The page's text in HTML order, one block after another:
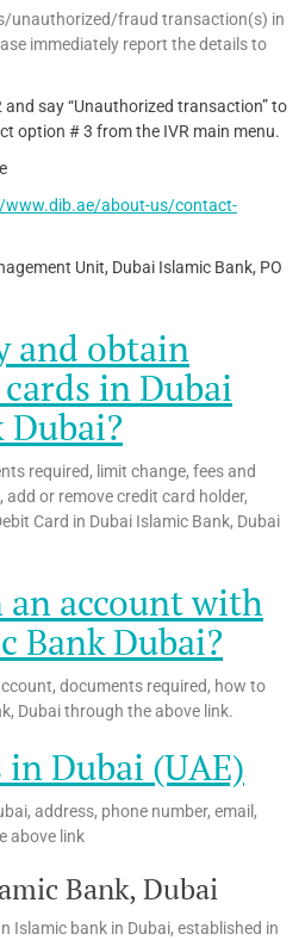
unauthorized/fraud transaction(s) in
immediately report the details to
and say “Unauthorized transaction” to
option # 3 from the IVR main menu.
www.dib.ae/about-us/contact-
Unit, Dubai Islamic Bank, PO
and obtain
in Dubai
Dubai?
required, limit change, fees and
or remove credit card holder,
Card in Dubai Islamic Bank, Dubai
account with
Bank Dubai?
documents required, how to
Dubai through the above link.
Dubai (UAE)
address, phone number, email,
above link
Bank, Dubai
Islamic bank in Dubai, established in